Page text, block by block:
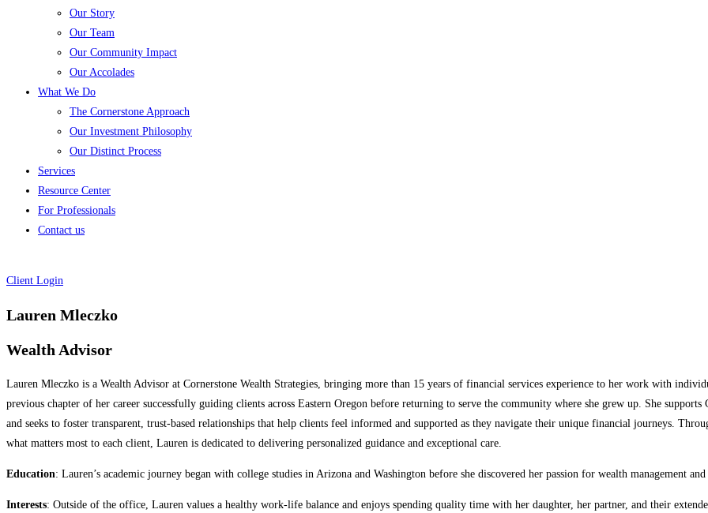
Our Story
Our Team
Our Community Impact
Our Accolades
What We Do
The Cornerstone Approach
Our Investment Philosophy
Our Distinct Process
Services
Resource Center
For Professionals
Contact us
Client Login
Lauren Mleczko
Wealth Advisor
Lauren Mleczko is a Wealth Advisor at Cornerstone Wealth Strategies, bringing more than 15 years of financial services experience to her work with
previous chapter of her career successfully guiding clients across Eastern Oregon before returning to serve the community where she grew up. She
and seeks to foster transparent, trust-based relationships that help clients feel informed and supported as they navigate their unique financial journeys.
what matters most to each client, Lauren is dedicated to delivering personalized guidance and exceptional care.
Education: Lauren’s academic journey began with college studies in Arizona and Washington before she discovered her passion for wealth management
Interests: Outside of the office, Lauren values a healthy work-life balance and enjoys spending quality time with her daughter, her partner, and their